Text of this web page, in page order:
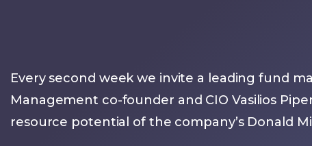
Every second week we invite a leading fund
Management co-founder and CIO Vasilios
resource potential of the company’s Donald